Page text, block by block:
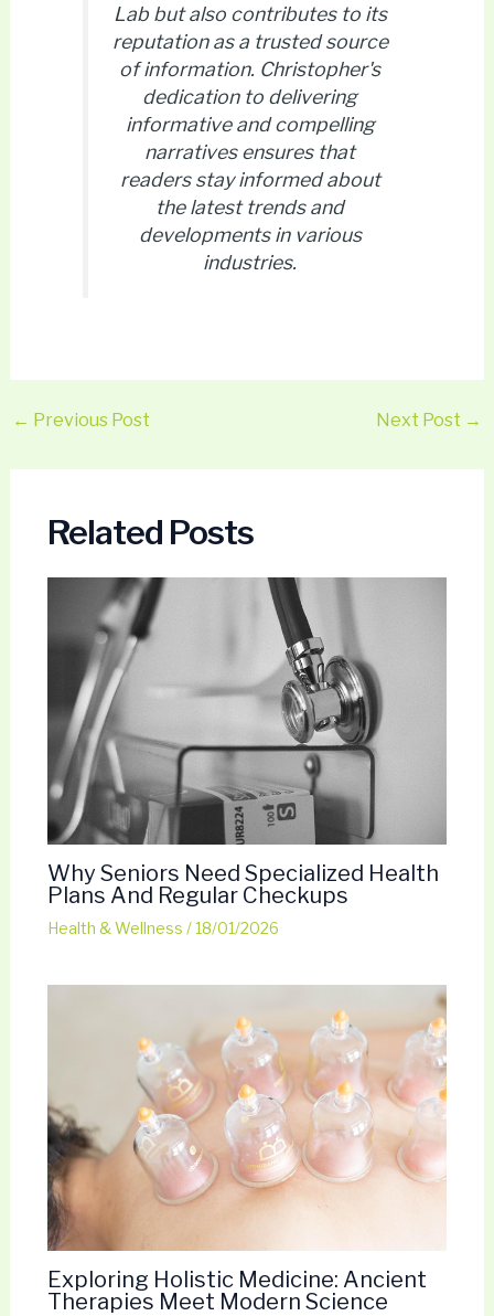
Lab but also contributes to its
reputation as a trusted source
of information. Christopher's
dedication to delivering
informative and compelling
narratives ensures that
readers stay informed about
the latest trends and
developments in various
industries.
← Previous Post Next Post →
Related Posts
Why Seniors Need Specialized Health
Plans And Regular Checkups
Health & Wellness /18/01/2026
Exploring Holistic Medicine: Ancient
Therapies Meet Modern Science